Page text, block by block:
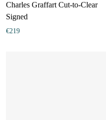
Charles Graffart Cut-to-Clear
Signed
€219